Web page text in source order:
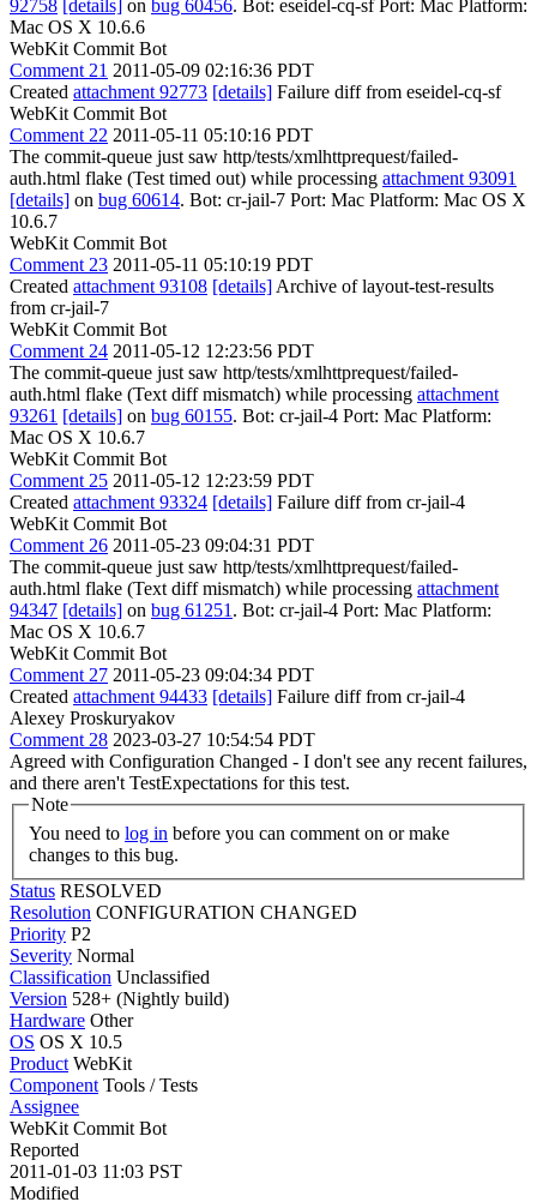
92758 [details] on bug 60456. Bot: eseidel-cq-sf Port: Mac Platform:
Mac OS X 10.6.6
WebKit Commit Bot
Comment 21 2011-05-09 02:16:36 PDT
Created attachment 92773 [details] Failure diff from eseidel-cq-sf
WebKit Commit Bot
Comment 22 2011-05-11 05:10:16 PDT
The commit-queue just saw http/tests/xmlhttprequest/failed-
auth.html flake (Test timed out) while processing attachment 93091
[details] on bug 60614. Bot: cr-jail-7 Port: Mac Platform: Mac OS X
10.6.7
WebKit Commit Bot
Comment 23 2011-05-11 05:10:19 PDT
Created attachment 93108 [details] Archive of layout-test-results
from cr-jail-7
WebKit Commit Bot
Comment 24 2011-05-12 12:23:56 PDT
The commit-queue just saw http/tests/xmlhttprequest/failed-
auth.html flake (Text diff mismatch) while processing attachment
93261 [details] on bug 60155. Bot: cr-jail-4 Port: Mac Platform:
Mac OS X 10.6.7
WebKit Commit Bot
Comment 25 2011-05-12 12:23:59 PDT
Created attachment 93324 [details] Failure diff from cr-jail-4
WebKit Commit Bot
Comment 26 2011-05-23 09:04:31 PDT
The commit-queue just saw http/tests/xmlhttprequest/failed-
auth.html flake (Text diff mismatch) while processing attachment
94347 [details] on bug 61251 . Bot: cr-jail-4 Port: Mac Platform:
Mac OS X 10.6.7
WebKit Commit Bot
Comment 27 2011-05-23 09:04:34 PDT
Created attachment 94433 [details] Failure diff from cr-jail-4
Alexey Proskuryakov
Comment 28 2023-03-27 10:54:54 PDT
Agreed with Configuration Changed - I don't see any recent failures,
and there aren't TestExpectations for this test.
Note
You need to log in
changes to this bug.
Status RESOLVED
Resolution CONFIGURATION CHANGED
Priority P2
Severity Normal
Classification Unclassified
Version 528+ (Nightly build)
Hardware Other
OS OS X 10.5
Product WebKit
Component Tools / Tests
Assignee
WebKit Commit Bot
Reported
2011-01-03 11:03 PST
Modified